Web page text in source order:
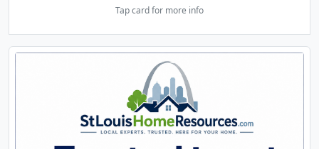
Tap card for more info